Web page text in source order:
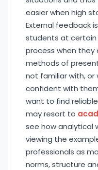
easier when high
External feedback
students at certain
process when they
methods of
not familiar with,
confident with
want to find
may resort to
see how analytical
viewing the
professionals as
norms, structure